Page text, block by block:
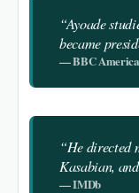
“Ayoade
became
— BBC America
“He directed
Kasabian,
— IMDb